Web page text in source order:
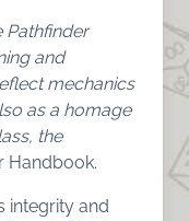
Pathfinder
and
mechanics
as a homage
the
Handbook.
integrity and